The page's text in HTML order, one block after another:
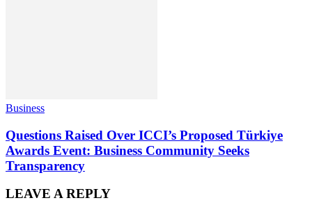
Business
Questions Raised Over ICCI’s Proposed Türkiye
Awards Event: Business Community Seeks
Transparency
LEAVE A REPLY